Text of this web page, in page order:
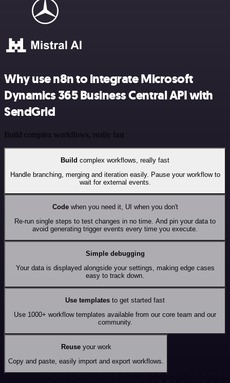
Why use n8n to integrate Microsoft
Dynamics 365 Business Central API with
SendGrid
Build complex workflows, really fast
Build complex workflows, really fast
Handle branching, merging and iteration easily. Pause your workflow to
wait for external events.
Codewhen you need it, UI when you don't
Re-run single steps to test changes in no time. And pin your data to
avoid generating trigger events every time you execute.
Simple debugging
Your data is displayed alongside your settings, making edge cases
easy to track down.
Use templates to get started fast
Use 1000+ workflow templates available from our core team and our
community.
Reuseyour work
Copy and paste, easily import and export workflows.